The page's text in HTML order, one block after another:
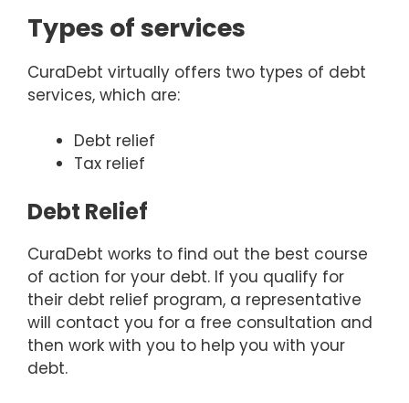
Types of services
CuraDebt virtually offers two types of debt
services, which are:
Debt relief
Tax relief
Debt Relief
CuraDebt works to find out the best course
of action for your debt. If you qualify for
their debt relief program, a representative
will contact you for a free consultation and
then work with you to help you with your
debt.